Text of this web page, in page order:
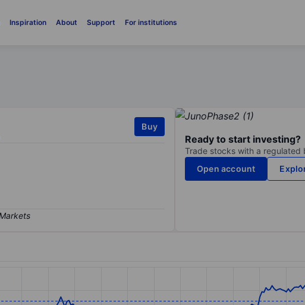
Inspiration About Support For institutions
Buy
Ready to start investing?
Trade stocks with a regulated
Open account